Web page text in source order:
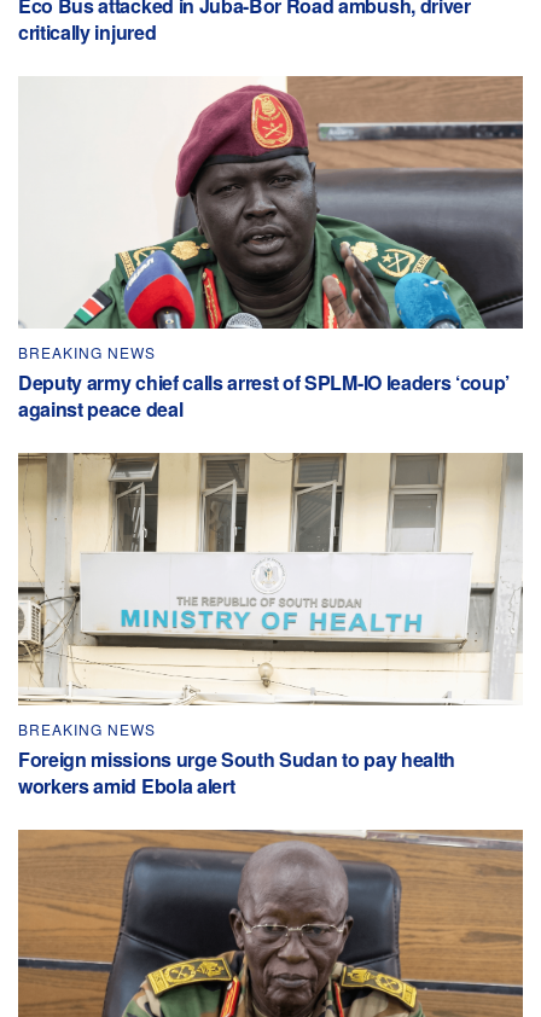
critically injured
BREAKING NEWS
Deputy army chief calls arrest of SPLM-IO leaders ‘coup’
against peace deal
BREAKING NEWS
Foreign missions urge South Sudan to pay health
workers amid Ebola alert